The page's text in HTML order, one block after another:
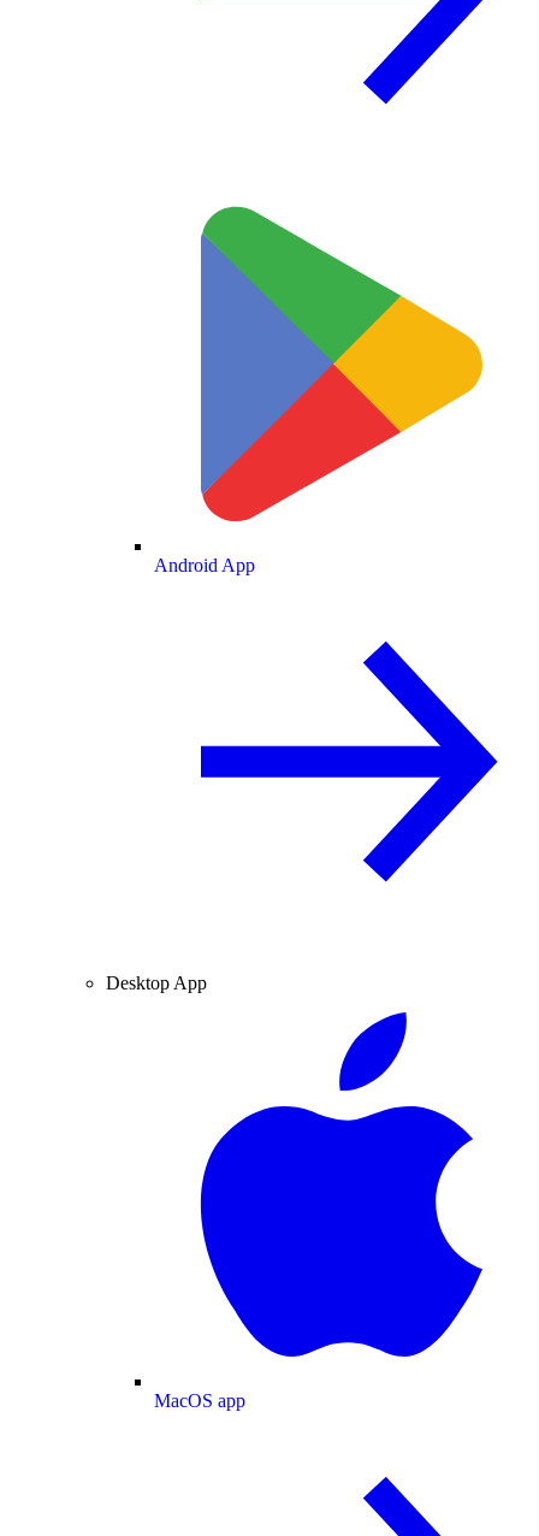
Android App
Desktop App
MacOS app